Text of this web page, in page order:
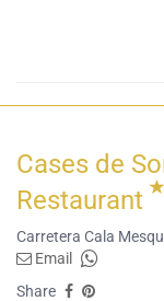
Cases de
Restaurant
Carretera Cala
Email
Share